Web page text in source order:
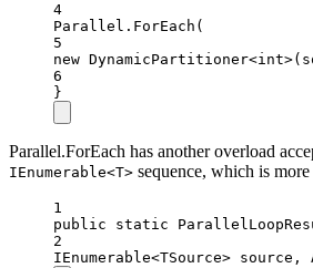
4
Parallel. ForEach (
5
new DynamicPartitioner<int
6
}
Parallel.ForEach has another overload
IEnumerable<T> sequence, which is
1
public
static
2
IEnumerable<TSource> source ,